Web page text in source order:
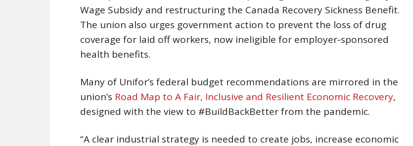
Wage Subsidy and restructuring the Canada Recovery Sickness Benefit.
The union also urges government action to prevent the loss of drug
coverage for laid off workers, now ineligible for employer-sponsored
health benefits.
Many of Unifor’s federal budget recommendations are mirrored in the
union’s Road Map to A Fair, Inclusive and Resilient Economic Recovery,
designed with the view to #BuildBackBetter from the pandemic.
“A clear industrial strategy is needed to create jobs, increase economic